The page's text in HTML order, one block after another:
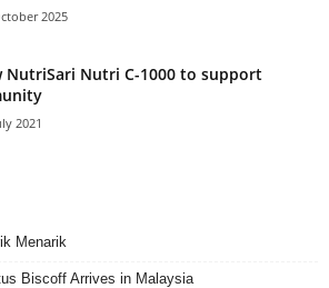
2025
NutriSari Nutri C-1000 to support
2021
Menarik
Biscoff Arrives in Malaysia